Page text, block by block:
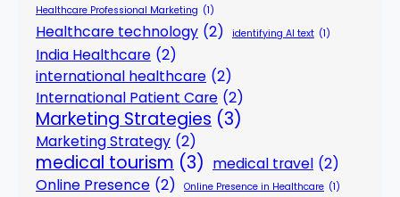
Healthcare Professional Marketing (1)
Healthcare technology (2) identifying AI text (1)
India Healthcare (2)
international healthcare (2)
International Patient Care (2)
Marketing Strategies (3)
Marketing Strategy (2)
medical tourism (3) medical travel (2)
Online Presence (2) Online Presence in Healthcare (1)